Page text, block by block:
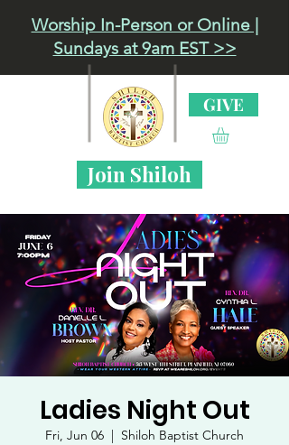
Worship In-Person or Online |
Sundays at 9am EST >>
GIVE
Join Shiloh
Ladies Night Out
Fri, Jun 06
Shiloh Baptist Church